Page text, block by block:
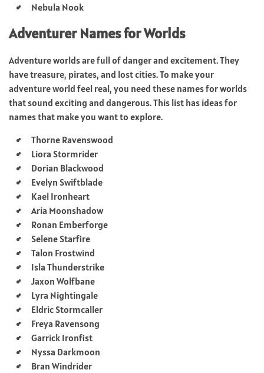
Nebula Nook
Adventurer Names for Worlds
Adventure worlds are full of danger and excitement. They
have treasure, pirates, and lost cities. To make your
adventure world feel real, you need these names for worlds
that sound exciting and dangerous. This list has ideas for
names that make you want to explore.
Thorne Ravenswood
Liora Stormrider
Dorian Blackwood
Evelyn Swiftblade
Kael Ironheart
Aria Moonshadow
Ronan Emberforge
Selene Starfire
Talon Frostwind
Isla Thunderstrike
Jaxon Wolfbane
Lyra Nightingale
Eldric Stormcaller
Freya Ravensong
Garrick Ironfist
Nyssa Darkmoon
Bran Windrider